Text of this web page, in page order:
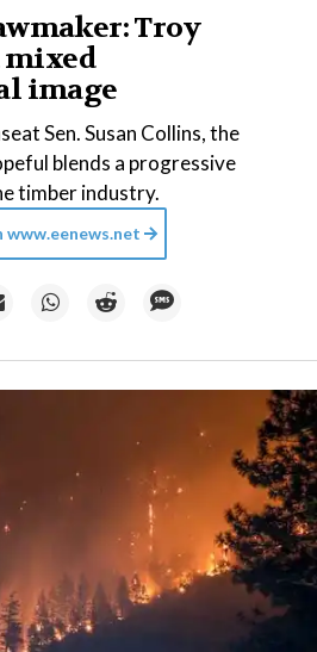
Troy
mixed
image
Sen. Susan Collins, the
blends a progressive
timber industry.
www.eenews.net